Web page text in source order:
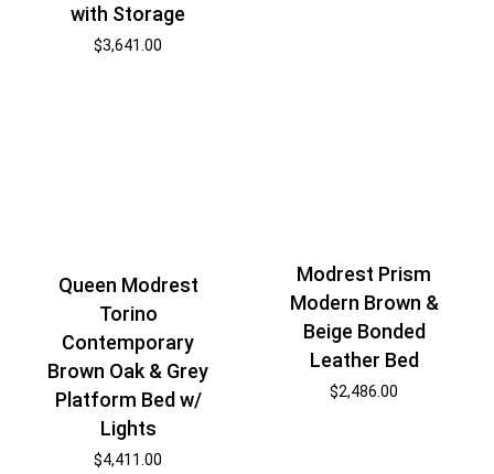
with Storage
$3,641.00
Queen Modrest
Torino
Contemporary
Brown Oak & Grey
Platform Bed w/
Lights
$4,411.00
Modrest Prism
Modern Brown &
Beige Bonded
Leather Bed
$2,486.00